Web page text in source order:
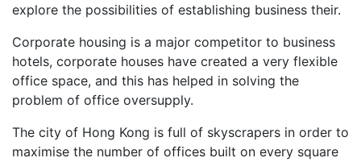
explore the possibilities of establishing business their.
Corporate housing is a major competitor to business
hotels, corporate houses have created a very flexible
office space, and this has helped in solving the
problem of office oversupply.
The city of Hong Kong is full of skyscrapers in order to
maximise the number of offices built on every square